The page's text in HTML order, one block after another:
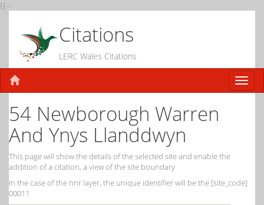
{{--
Citations
LERC Wales Citations
54 Newborough Warren
And Ynys Llanddwyn
This page will show the details of the selected site and enable the
addition of a citation, a view of the site boundary
In the case of the nnr layer, the unique identifier will be the [site_code]
00011